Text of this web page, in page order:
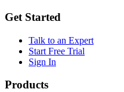
Get Started
Talk to an Expert
Start Free Trial
Sign In
Products